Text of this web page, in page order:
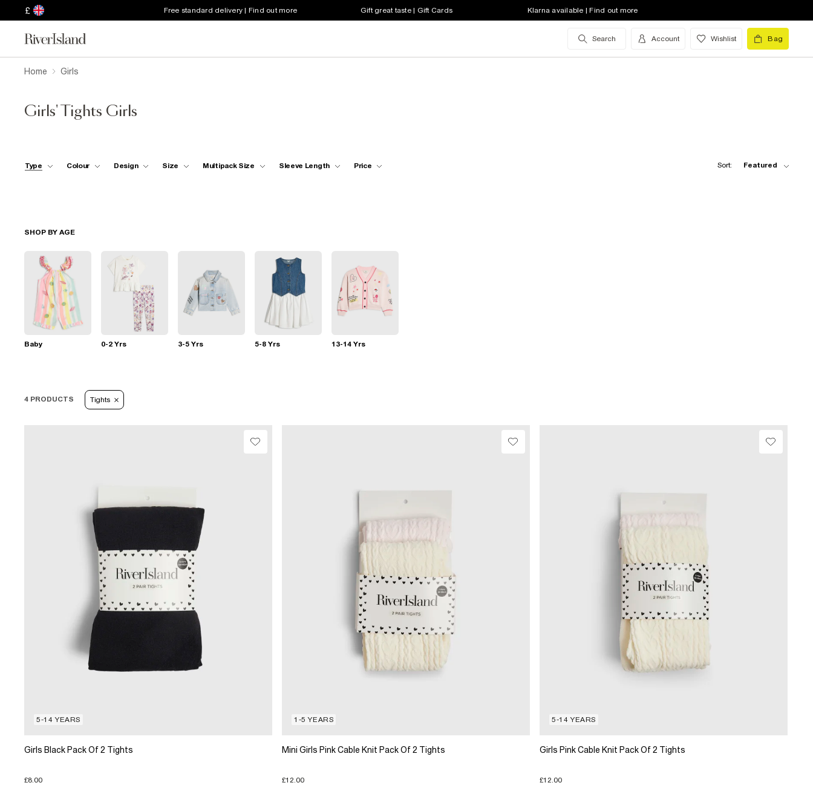
£ Free standard delivery | Find out more Gift great taste | Gift Cards Klarna available | Find out more
Search Account Wishlist Bag
Home Girls
Girls' Tights Girls
Type Colour Design Size Multipack Size Sleeve Length Price Sort: Featured
SHOP BY AGE
Baby 0-2 Yrs 3-5 Yrs 5-8 Yrs 13-14 Yrs
4 PRODUCTS Tights
5-14 YEARS
Girls Black Pack Of 2 Tights
£8.00
1-5 YEARS
Mini Girls Pink Cable Knit Pack Of 2 Tights
£12.00
5-14 YEARS
Girls Pink Cable Knit Pack Of 2 Tights
£12.00